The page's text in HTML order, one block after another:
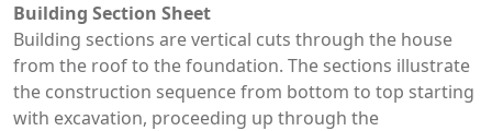
Building Section Sheet
Building sections are vertical cuts through the house
from the roof to the foundation. The sections illustrate
the construction sequence from bottom to top starting
with excavation, proceeding up through the